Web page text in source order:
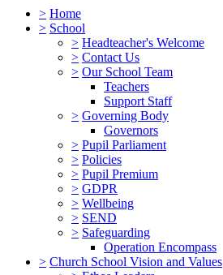
> Home
> School
> Headteacher's Welcome
> Contact Us
> Our School Team
Teachers
Support Staff
> Governing Body
Governors
> Pupil Parliament
> Policies
> Pupil Premium
> GDPR
> Wellbeing
> SEND
> Safeguarding
Operation Encompass
> Church School Vision and Values